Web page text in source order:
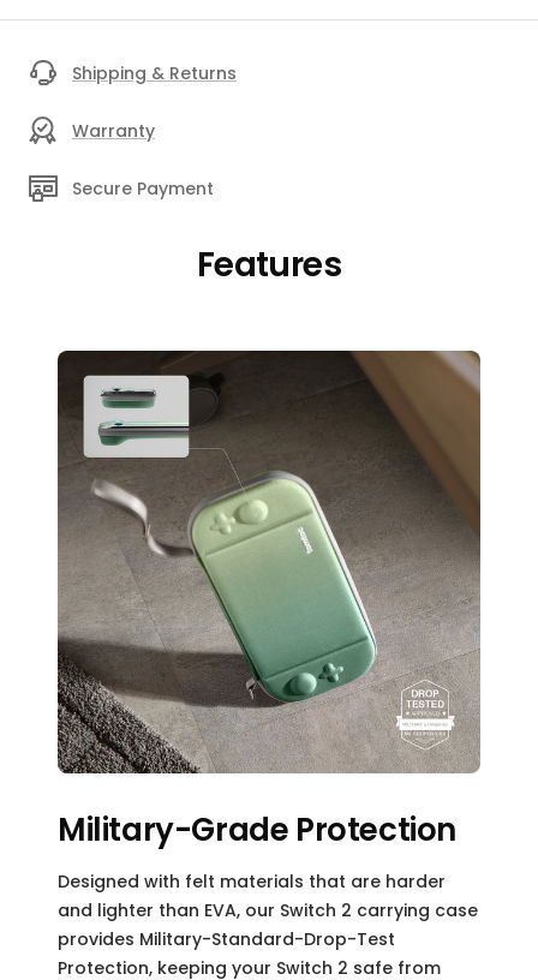
Shipping & Returns
Warranty
Secure Payment
Features
Military-Grade Protection
Designed with felt materials that are harder
and lighter than EVA, our Switch 2 carrying case
provides Military-Standard-Drop-Test
Protection, keeping your Switch 2 safe from